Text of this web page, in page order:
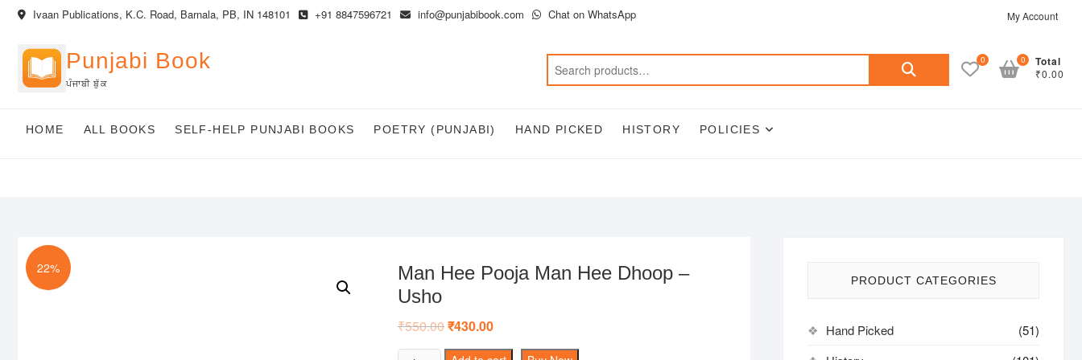
Skip
content
Ivaan Publications, K.C. Road, Barnala, PB, IN 148101 +91 8847596721 info@punjabibook.com Chat on WhatsApp My Account
Punjabi Book
ਪੰਜਾਬੀ ਬੁੱਕ
Search
0 Total
₹0.00
0
HOME ALL BOOKS SELF-HELP PUNJABI BOOKS POETRY (PUNJABI) HAND PICKED HISTORY POLICIES
22%
Man Hee Pooja Man Hee Dhoop –
Usho
₹550.00Original
was:
₹430.00Current
is:
PRODUCT CATEGORIES
Hand Picked
(51)